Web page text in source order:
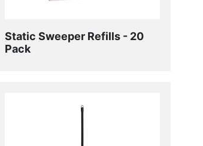
Static Sweeper Refills - 20
Pack